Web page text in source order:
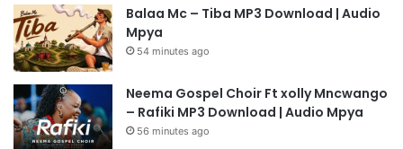
Balaa Mc – Tiba MP3 Download | Audio
Mpya
54 minutes ago
Neema Gospel Choir Ft xolly Mncwango
– Rafiki MP3 Download | Audio Mpya
56 minutes ago